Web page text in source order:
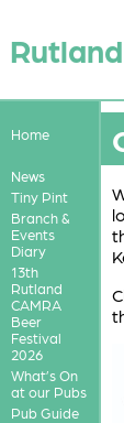
Rutland
Home
News
Tiny Pint
Branch &
Events
Diary
13th
Rutland
CAMRA
Beer
Festival
2026
What’s On
at our Pubs
Pub Guide